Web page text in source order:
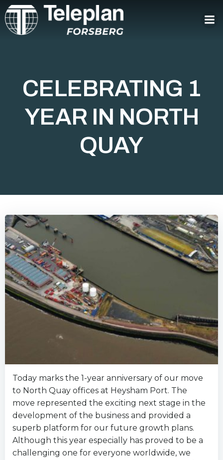
to
content
CELEBRATING 1
YEAR IN NORTH
QUAY
Today marks the 1-year anniversary of our move
to North Quay offices at Heysham Port. The
move represented the exciting next stage in the
development of the business and provided a
superb platform for our future growth plans.
Although this year especially has proved to be a
challenging one for everyone worldwide, we